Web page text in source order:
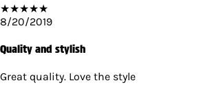
★★★★★
8/20/2019
Quality and stylish
Great quality. Love the style